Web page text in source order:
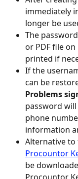
immediately
longer be
The
or PDF file
printed if
If the
can be
Problems
password
phone
information
Alternative to
Procountor
be